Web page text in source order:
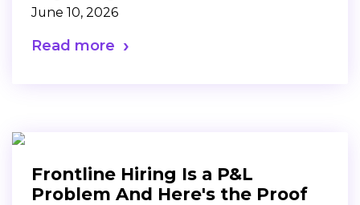
June 10, 2026
Read more
Frontline Hiring Is a P&L
Problem And Here's the Proof